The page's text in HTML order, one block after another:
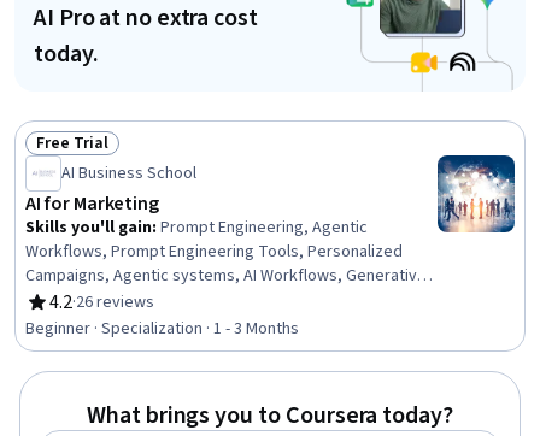
AI Pro at no extra cost
today.
Status: Free Trial
Free Trial
AI Business School
AI for Marketing
Skills you'll gain: Prompt Engineering, Agentic
Workflows, Prompt Engineering Tools, Personalized
Campaigns, Agentic systems, AI Workflows, Generative
AI, No-Code Development, Responsible AI, Risk
Management, Generative AI Agents, AI Personalization,
AI literacy, AI Enablement, LLM Application, Digital
Transformation, Artificial Intelligence, Ideation,
4.2
Rating, 4.2 out of 5 stars
·26 reviews
Beginner · Specialization · 1 - 3 Months
What brings you to Coursera today?